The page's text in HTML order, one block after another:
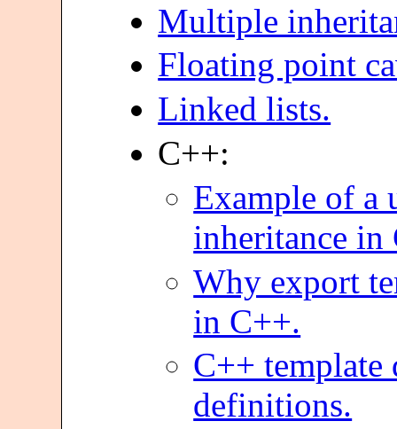
Multiple
Floating point
Linked lists.
C++:
Example of a
inheritance in
Why export
in C++.
C++ template
definitions.